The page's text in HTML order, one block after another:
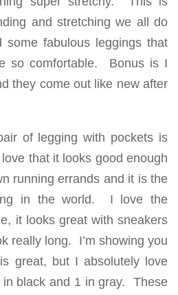
and stretching we all do
fabulous leggings that
so comfortable. Bonus is I
they come out like new after
of legging with pockets is
that it looks good enough
running errands and it is the
in the world. I love the
it looks great with sneakers
really long. I’m showing you
great, but I absolutely love
black and 1 in gray. These